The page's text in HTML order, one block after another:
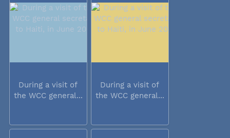
During a visit of
the WCC general...
During a visit of
the WCC general...